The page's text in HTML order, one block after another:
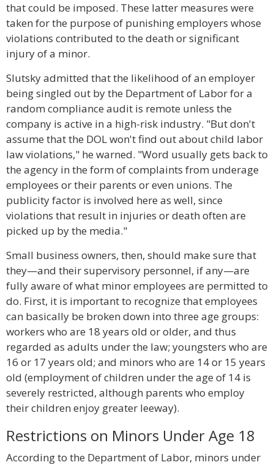
that could be imposed. These latter measures were
taken for the purpose of punishing employers whose
violations contributed to the death or significant
injury of a minor.
Slutsky admitted that the likelihood of an employer
being singled out by the Department of Labor for a
random compliance audit is remote unless the
company is active in a high-risk industry. "But don't
assume that the DOL won't find out about child labor
law violations," he warned. "Word usually gets back to
the agency in the form of complaints from underage
employees or their parents or even unions. The
publicity factor is involved here as well, since
violations that result in injuries or death often are
picked up by the media."
Small business owners, then, should make sure that
they—and their supervisory personnel, if any—are
fully aware of what minor employees are permitted to
do. First, it is important to recognize that employees
can basically be broken down into three age groups:
workers who are 18 years old or older, and thus
regarded as adults under the law; youngsters who are
16 or 17 years old; and minors who are 14 or 15 years
old (employment of children under the age of 14 is
severely restricted, although parents who employ
their children enjoy greater leeway).
Restrictions on Minors Under Age 18
According to the Department of Labor, minors under